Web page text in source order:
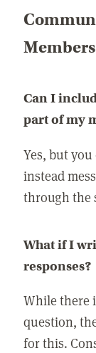
Members
Can I
part of my
Yes, but
instead
through the
What if I
responses?
While there
question,
for this.